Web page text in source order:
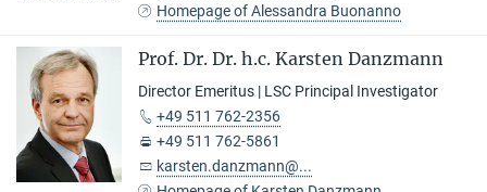
Homepage of Alessandra Buonanno
Prof. Dr. Dr. h.c. Karsten Danzmann
Director Emeritus | LSC Principal Investigator
+49 511 762-2356
+49 511 762-5861
karsten.danzmann@...